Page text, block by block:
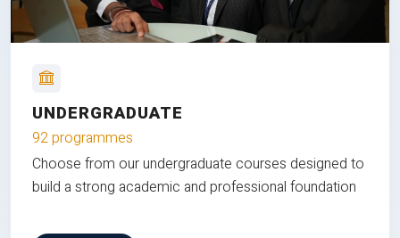
UNDERGRADUATE
92 programmes
Choose from our undergraduate courses designed to
build a strong academic and professional foundation